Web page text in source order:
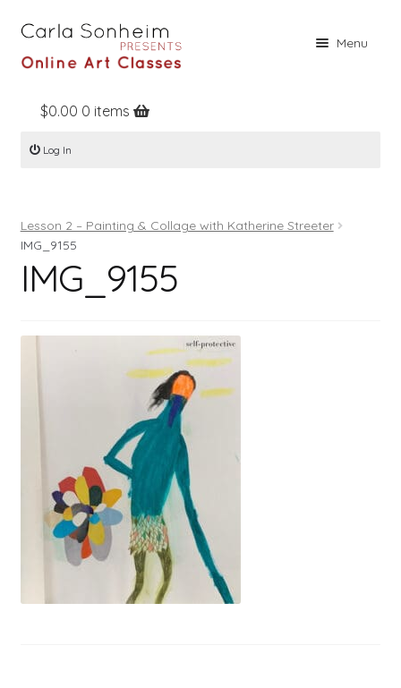
Menu
Home
Online Classes
Books
Register
$0.00 0 items
Log In
Lesson 2 – Painting & Collage with Katherine Streeter
IMG_9155
IMG_9155